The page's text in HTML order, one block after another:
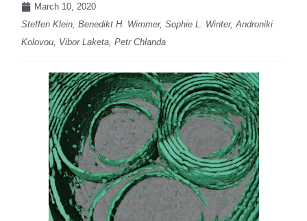
March 10, 2020
Steffen Klein, Benedikt H. Wimmer, Sophie L. Winter, Androniki
Kolovou, Vibor Laketa, Petr Chlanda